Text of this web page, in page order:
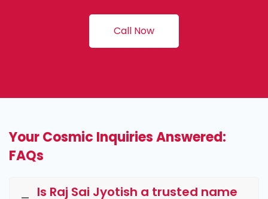
Call Now
Your Cosmic Inquiries Answered:
FAQs
Is Raj Sai Jyotish a trusted name